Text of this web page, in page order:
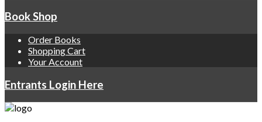
Book Shop
Order Books
Shopping Cart
Your Account
Entrants Login Here